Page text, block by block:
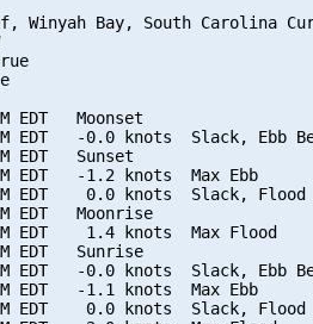
Winyah Bay, South Carolina
EDT   Moonset
EDT   -0.0 knots  Slack, Ebb
EDT   Sunset
EDT   -1.2 knots  Max Ebb
EDT    0.0 knots  Slack, Flood
EDT   Moonrise
EDT    1.4 knots  Max Flood
EDT   Sunrise
EDT   -0.0 knots  Slack, Ebb
EDT   -1.1 knots  Max Ebb
EDT    0.0 knots  Slack, Flood